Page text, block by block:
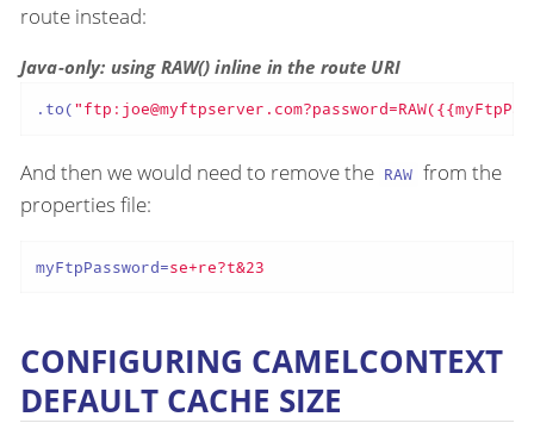
route instead:
Java-only: using RAW() inline in the route URI
.to(
And then we would need to remove the RAW from the
properties file:
myFtpPassword=se+re?t&23
CONFIGURING CAMELCONTEXT
DEFAULT CACHE SIZE